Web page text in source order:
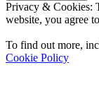
Privacy & Cookies:
website, you agree
To find out more,
Cookie Policy